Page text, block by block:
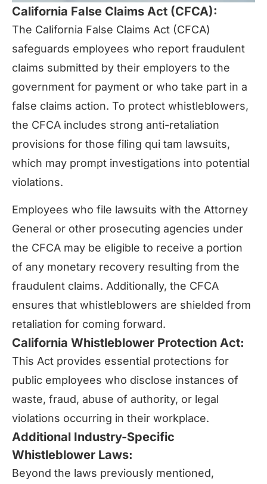
California False Claims Act (CFCA):
The California False Claims Act (CFCA)
safeguards employees who report fraudulent
claims submitted by their employers to the
government for payment or who take part in a
false claims action. To protect whistleblowers,
the CFCA includes strong anti-retaliation
provisions for those filing qui tam lawsuits,
which may prompt investigations into potential
violations.
Employees who file lawsuits with the Attorney
General or other prosecuting agencies under
the CFCA may be eligible to receive a portion
of any monetary recovery resulting from the
fraudulent claims. Additionally, the CFCA
ensures that whistleblowers are shielded from
retaliation for coming forward.
California Whistleblower Protection Act:
This Act provides essential protections for
public employees who disclose instances of
waste, fraud, abuse of authority, or legal
violations occurring in their workplace.
Additional Industry-Specific
Whistleblower Laws:
Beyond the laws previously mentioned,